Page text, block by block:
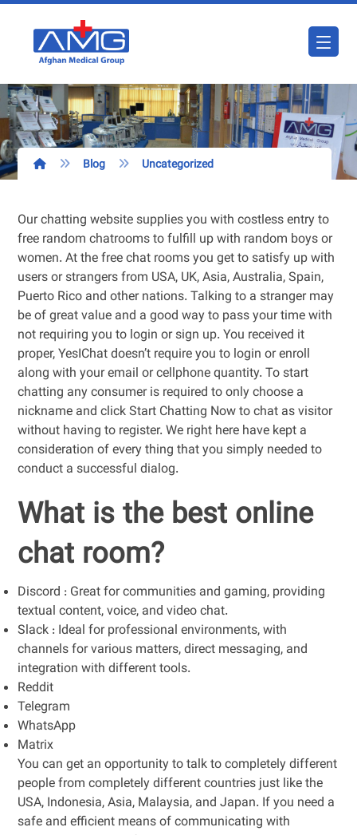
Blog Uncategorized
Our chatting website supplies you with costless entry to
free random chatrooms to fulfill up with random boys or
women. At the free chat rooms you get to satisfy up with
users or strangers from USA, UK, Asia, Australia, Spain,
Puerto Rico and other nations. Talking to a stranger may
be of great value and a good way to pass your time with
not requiring you to login or sign up. You received it
proper, YesIChat doesn’t require you to login or enroll
along with your email or cellphone quantity. To start
chatting any consumer is required to only choose a
nickname and click Start Chatting Now to chat as visitor
without having to register. We right here have kept a
consideration of every thing that you simply needed to
conduct a successful dialog.
What is the best online
chat room?
Discord : Great for communities and gaming, providing
textual content, voice, and video chat.
Slack : Ideal for professional environments, with
channels for various matters, direct messaging, and
integration with different tools.
Reddit
Telegram
WhatsApp
Matrix
You can get an opportunity to talk to completely different
people from completely different countries just like the
USA, Indonesia, Asia, Malaysia, and Japan. If you need a
safe and efficient means of communicating with